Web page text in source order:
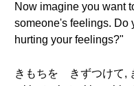
Now imagine you want
someone's feelings. Do
hurting your feelings?"
きもちを きずつけて,